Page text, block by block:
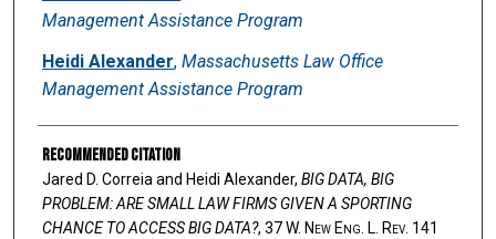
Management Assistance Program
Heidi Alexander, Massachusetts Law Office
Management Assistance Program
Recommended Citation
Jared D. Correia and Heidi Alexander, BIG DATA, BIG
PROBLEM: ARE SMALL LAW FIRMS GIVEN A SPORTING
CHANCE TO ACCESS BIG DATA?, 37 W. NewEng . L. Rev. 141